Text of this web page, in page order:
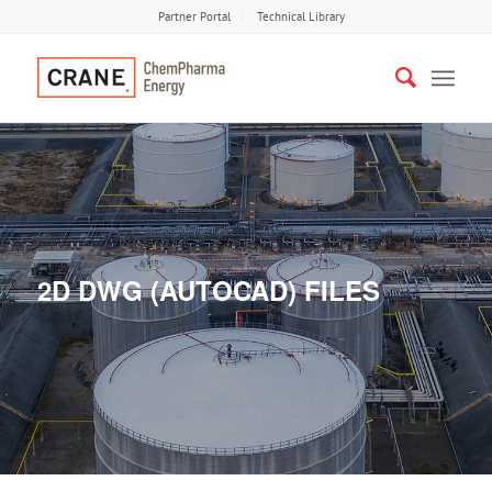
Partner Portal Technical Library
2D DWG (AUTOCAD) FILES